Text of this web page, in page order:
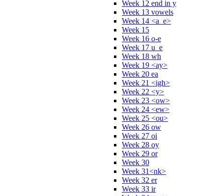
Week 12 end in y
Week 13 vowels
Week 14 <a_e>
Week 15
Week 16 o-e
Week 17 u_e
Week 18 wh
Week 19 <ay>
Week 20 ea
Week 21 <igh>
Week 22 <y>
Week 23 <ow>
Week 24 <ew>
Week 25 <ou>
Week 26 ow
Week 27 oi
Week 28 oy
Week 29 or
Week 30
Week 31<nk>
Week 32 er
Week 33 ir